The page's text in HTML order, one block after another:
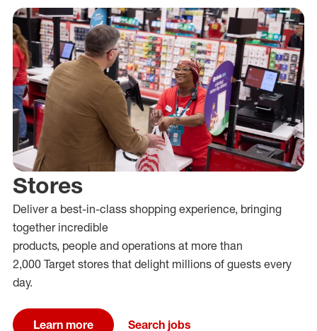
Stores
Deliver a best-in-class shopping experience, bringing
together incredible
products, people and operations at more than
2,000 Target stores that delight millions of guests every
day.
Learn more Search jobs